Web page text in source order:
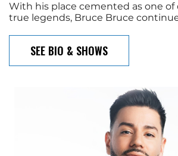
With his place cemented as one of
true legends, Bruce Bruce
SEE BIO & SHOWS